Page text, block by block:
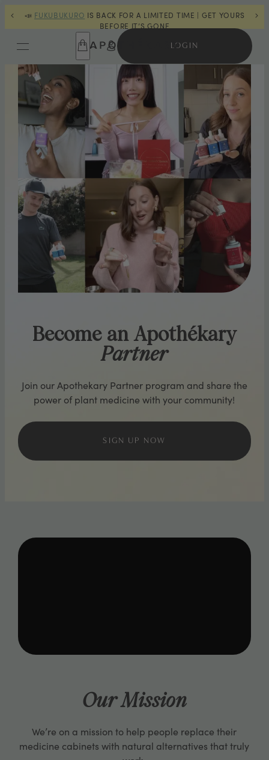
YOURS
🔋POWER TRIP™ IS BACK IN STOCK |ORDER NOW 🔋
LOGIN
Become an Apothékary
Partner
Join our Apothekary Partner program and share the
power of plant medicine with your community!
SIGN UP NOW
Our Mission
We’re on a mission to help people replace their
medicine cabinets with natural alternatives that truly